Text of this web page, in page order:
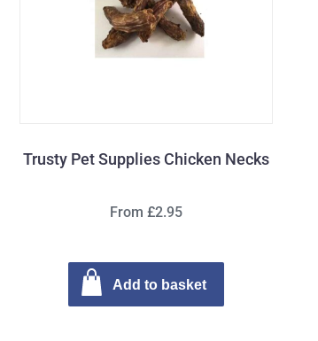
Trusty Pet Supplies Chicken Necks
From £2.95
Add to basket